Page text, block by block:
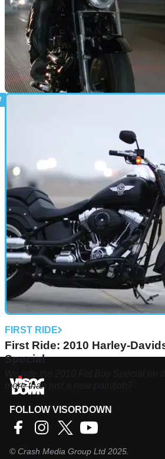
Ahnolt's T2 Fat Boy will be for sale in
FIRST RIDE
First Ride: 2010 Harley-
Special
We ride the 2010 Fat Boy Special on
more than just a new paintjob?
FOLLOW VISORDOWN
©Crash Media Group Ltd 2025.